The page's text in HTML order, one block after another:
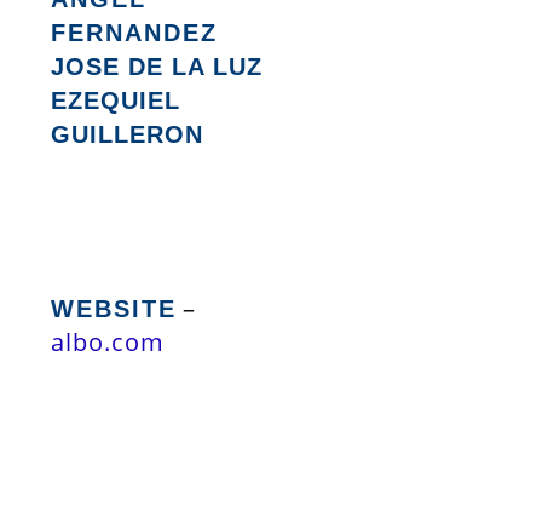
FERNANDEZ
JOSE DE LA LUZ
EZEQUIEL
GUILLERON
WEBSITE –
albo.com